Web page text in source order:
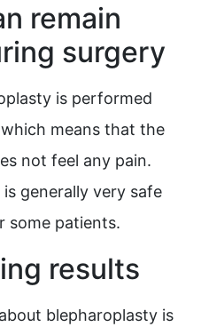
remain
surgery
is performed
means that the
not feel any pain.
generally very safe
some patients.
results
blepharoplasty is